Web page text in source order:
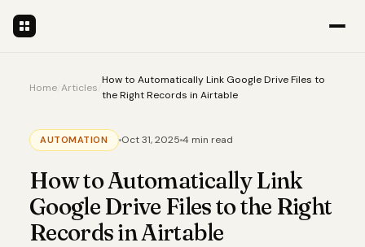
Home Articles
How to Automatically Link Google Drive Files to
the Right Records in Airtable
AUTOMATION Oct 31, 2025 4 min read
How to Automatically Link
Google Drive Files to the Right
Records in Airtable